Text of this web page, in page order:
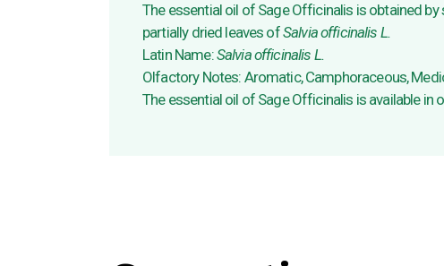
The essential oil of Sage Officinalis is obtained
partially dried leaves ofSalvia officinalis L.
Latin Name:Salvia officinalis L.
Olfactory Notes: Aromatic, Camphoraceous,
The essential oil of Sage Officinalis is available in